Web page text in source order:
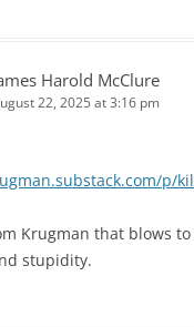
Harold McClure
22, 2025 at 3:16 pm
p/
Krugman that blows
stupidity.